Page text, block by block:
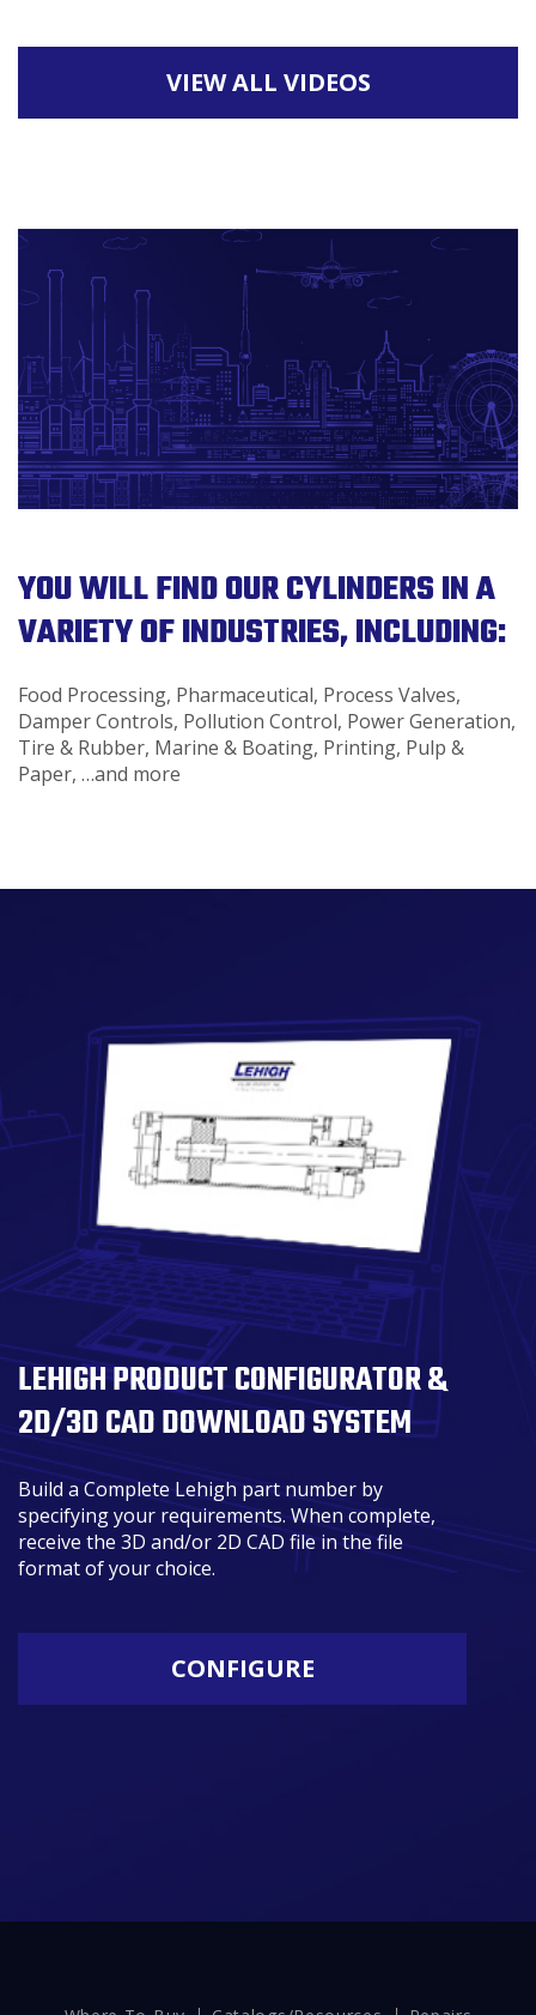
VIEW ALL VIDEOS
YOU WILL FIND OUR CYLINDERS IN A
VARIETY OF INDUSTRIES, INCLUDING:
Food Processing, Pharmaceutical, Process Valves,
Damper Controls, Pollution Control, Power Generation,
Tire & Rubber, Marine & Boating, Printing, Pulp &
Paper, …and more
LEHIGH PRODUCT CONFIGURATOR &
2D/3D CAD DOWNLOAD SYSTEM
Build a Complete Lehigh part number by
specifying your requirements. When complete,
receive the 3D and/or 2D CAD file in the file
format of your choice.
CONFIGURE